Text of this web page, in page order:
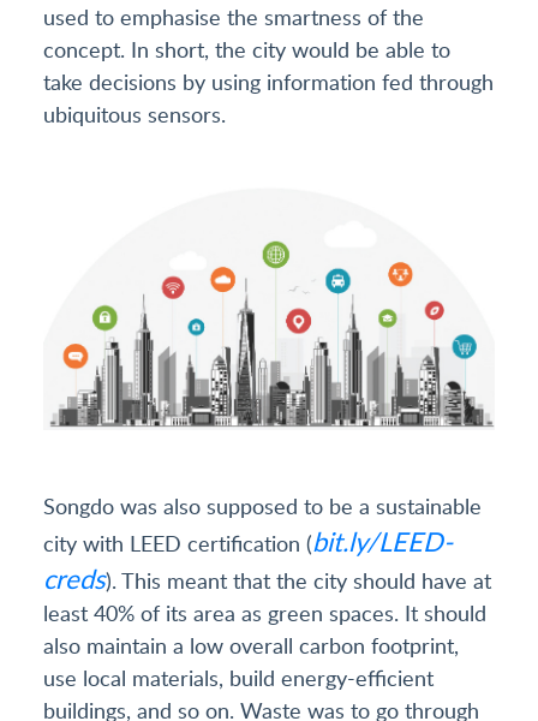
used to emphasise the smartness of the
concept. In short, the city would be able to
take decisions by using information fed through
ubiquitous sensors.
Songdo was also supposed to be a sustainable
city with LEED certification (bit.ly/LEED-
creds). This meant that the city should have at
least 40% of its area as green spaces. It should
also maintain a low overall carbon footprint,
use local materials, build energy-efficient
buildings, and so on. Waste was to go through